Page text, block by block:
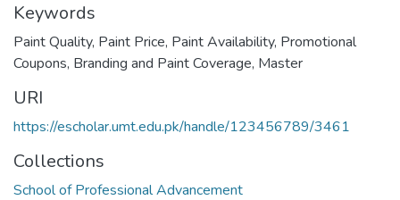
Keywords
Paint Quality, Paint Price, Paint Availability, Promotional
Coupons, Branding and Paint Coverage, Master
URI
https://escholar.umt.edu.pk/handle/123456789/3461
Collections
School of Professional Advancement